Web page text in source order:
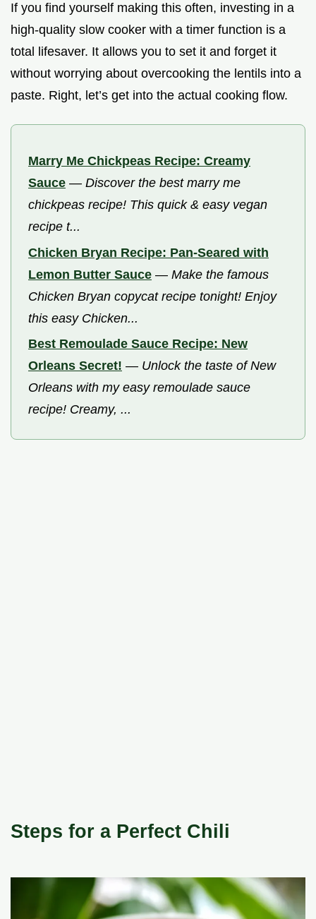
If you find yourself making this often, investing in a
high-quality slow cooker with a timer function is a
total lifesaver. It allows you to set it and forget it
without worrying about overcooking the lentils into a
paste. Right, let’s get into the actual cooking flow.
Marry Me Chickpeas Recipe: Creamy
Sauce — Discover the best marry me
chickpeas recipe! This quick & easy vegan
recipe t...
Chicken Bryan Recipe: Pan-Seared with
Lemon Butter Sauce — Make the famous
Chicken Bryan copycat recipe tonight! Enjoy
this easy Chicken...
Best Remoulade Sauce Recipe: New
Orleans Secret! — Unlock the taste of New
Orleans with my easy remoulade sauce
recipe! Creamy, ...
Steps for a Perfect Chili